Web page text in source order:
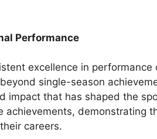
Performance
excellence in
single-season
impact that has shaped the
achievements, demonstrating
careers.